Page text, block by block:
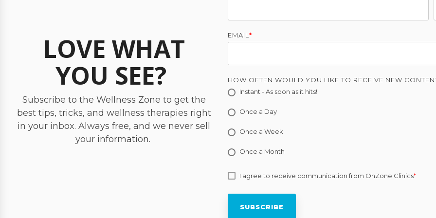
LOVE WHAT
YOU SEE?
Subscribe to the Wellness Zone to get the
best tips, tricks, and wellness therapies right
in your inbox. Always free, and we never sell
your information.
EMAIL *
HOW OFTEN WOULD YOU LIKE TO RECEIVE NEW
Instant - As soon as it hits!
Once a Day
Once a Week
Once a Month
I agree to receive communication from OhZone Clinics*